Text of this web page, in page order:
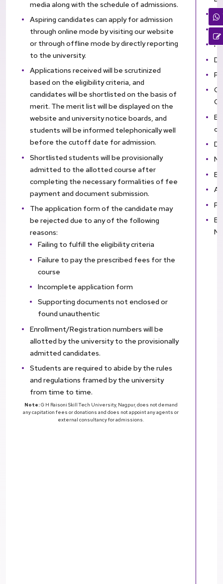
media along with the schedule of admissions.
Aspiring candidates can apply for admission
through online mode by visiting our website
or through offline mode by directly reporting
to the university.
Applications received will be scrutinized
based on the eligibility criteria, and
candidates will be shortlisted on the basis of
merit. The merit list will be displayed on the
website and university notice boards, and
students will be informed telephonically well
before the cutoff date for admission.
Shortlisted students will be provisionally
admitted to the allotted course after
completing the necessary formalities of fee
payment and document submission.
The application form of the candidate may
be rejected due to any of the following
reasons:
Failing to fulfill the eligibility criteria
Failure to pay the prescribed fees for the
course
Incomplete application form
Supporting documents not enclosed or
found unauthentic
Enrollment/Registration numbers will be
allotted by the university to the provisionally
admitted candidates.
Students are required to abide by the rules
and regulations framed by the university
from time to time.
Note:G H Raisoni Skill Tech University, Nagpur, does not demand
any capitation fees or donations and does not appoint any agents or
external consultancy for admissions.